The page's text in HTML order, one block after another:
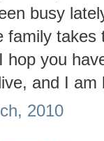
busy
family takes
hop you
and I am
2010